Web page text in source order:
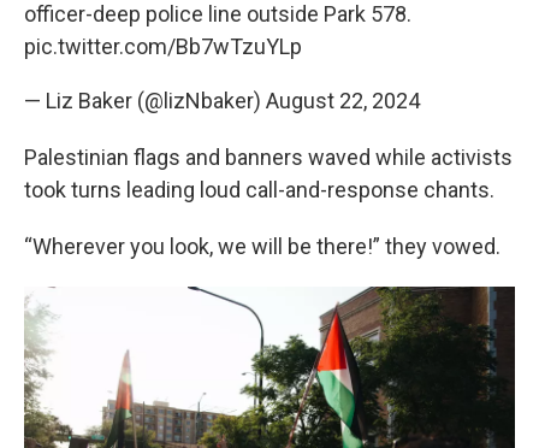
officer-deep police line outside Park 578.
pic.twitter.com/Bb7wTzuYLp
— Liz Baker (@lizNbaker) August 22, 2024
Palestinian flags and banners waved while activists
took turns leading loud call-and-response chants.
“Wherever you look, we will be there!” they vowed.